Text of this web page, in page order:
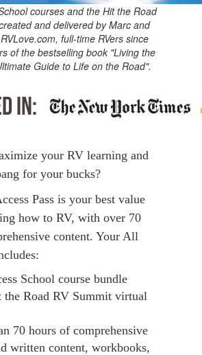
courses and the Hit the Road
and delivered by Marc and
full-time RVers since
of the bestselling book "Living the
Guide to Life on the Road".
your RV learning and
for your bucks?
Pass is your best value
how to RV, with over 70
content. Your All
School course bundle
the Road RV Summit virtual
70 hours of comprehensive
written content, workbooks,